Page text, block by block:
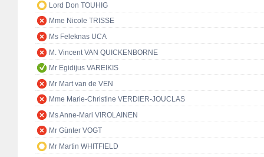
Lord Don TOUHIG
Mme Nicole TRISSE
Ms Feleknas UCA
M. Vincent VAN QUICKENBORNE
Mr Egidijus VAREIKIS
Mr Mart van de VEN
Mme Marie-Christine VERDIER-JOUCLAS
Ms Anne-Mari VIROLAINEN
Mr Günter VOGT
Mr Martin WHITFIELD